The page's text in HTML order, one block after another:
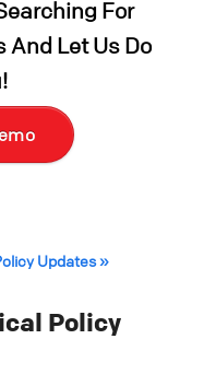
For
And Let Us Do
Updates »
Policy